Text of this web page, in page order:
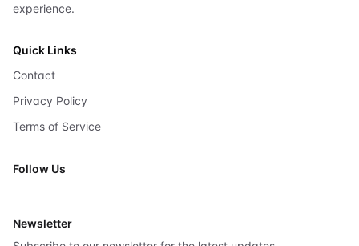
experience.
Quick Links
Contact
Privacy Policy
Terms of Service
Follow Us
Newsletter